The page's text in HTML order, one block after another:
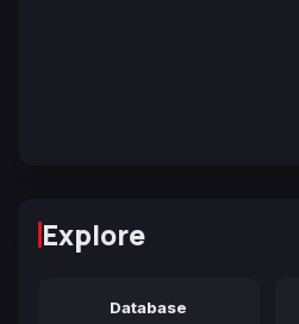
Explore
Database